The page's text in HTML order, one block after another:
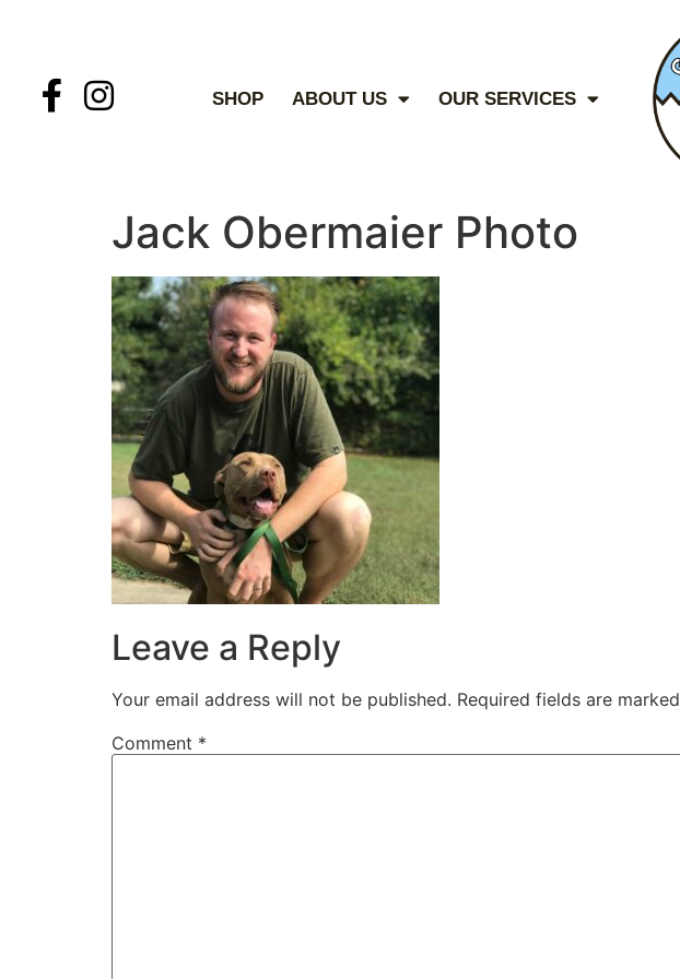
SHOP ABOUT US OUR SERVICES
Jack Obermaier Photo
Leave a Reply
Your email address will not be published. Required fields are marked
Comment *